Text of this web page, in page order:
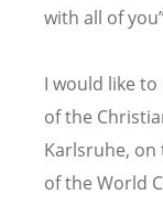
with all of
I would like
of the
Karlsruhe, on
of the World